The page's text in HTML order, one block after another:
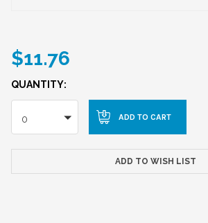
$11.76
QUANTITY:
0
ADD TO WISH LIST